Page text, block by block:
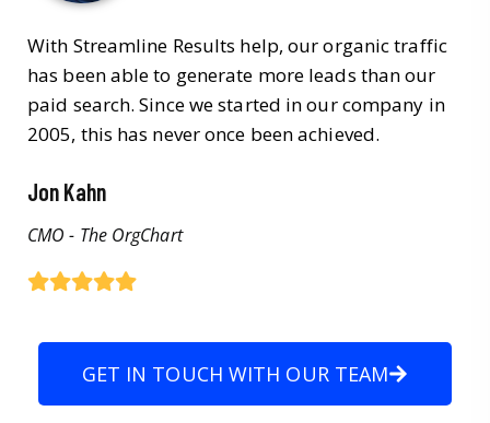
With Streamline Results help, our organic traffic
has been able to generate more leads than our
paid search. Since we started in our company in
2005, this has never once been achieved.
Jon Kahn
CMO - The OrgChart
GET IN TOUCH WITH OUR TEAM